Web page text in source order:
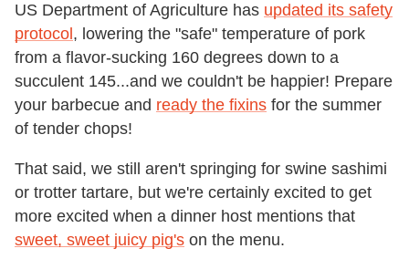
US Department of Agriculture has updated its safety
protocol , lowering the "safe" temperature of pork
from a flavor-sucking 160 degrees down to a
succulent 145...and we couldn't be happier! Prepare
your barbecue and ready the fixins for the summer
of tender chops!
That said, we still aren't springing for swine sashimi
or trotter tartare, but we're certainly excited to get
more excited when a dinner host mentions that
sweet, sweet juicy pig's on the menu.